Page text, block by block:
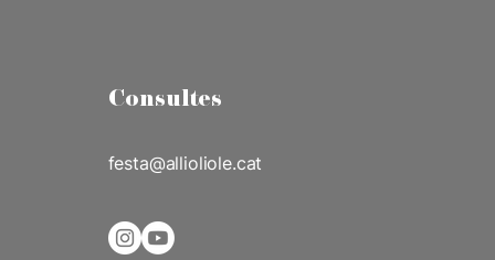
Consultes
festa@allioliole.cat